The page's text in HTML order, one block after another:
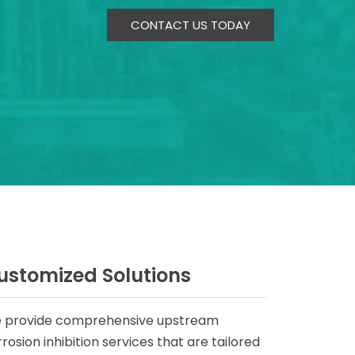
CONTACT US TODAY
Solutions
provide comprehensive upstream
inhibition services that are tailored